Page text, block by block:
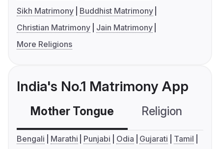
Sikh Matrimony
Buddhist Matrimony
Christian Matrimony
Jain Matrimony
More Religions
India's No.1 Matrimony App
Mother Tongue Religion
Bengali Marathi Punjabi Odia Gujarati
Tamil